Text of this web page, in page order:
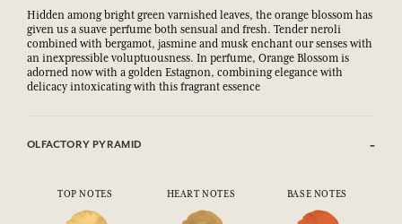
Hidden among bright green varnished leaves, the orange blossom has
given us a suave perfume both sensual and fresh. Tender neroli
combined with bergamot, jasmine and musk enchant our senses with
an inexpressible voluptuousness. In perfume, Orange Blossom is
adorned now with a golden Estagnon, combining elegance with
delicacy intoxicating with this fragrant essence
OLFACTORY PYRAMID
TOP NOTES HEART NOTES BASE NOTES